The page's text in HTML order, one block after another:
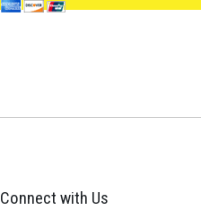
Connect with Us